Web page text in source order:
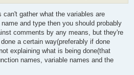
can't gather what the variables are
and type then you should probably
comments by any means, but they're
a certain way(preferably if done
explaining what is being done(that
names, variable names and the